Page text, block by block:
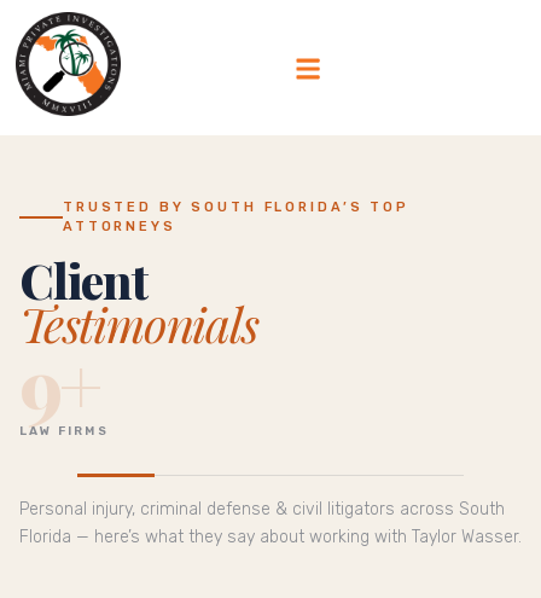
TRUSTED BY SOUTH FLORIDA’S TOP
ATTORNEYS
Client
Testimonials
9+
LAW FIRMS
Personal injury, criminal defense & civil litigators across South
Florida — here’s what they say about working with Taylor Wasser.